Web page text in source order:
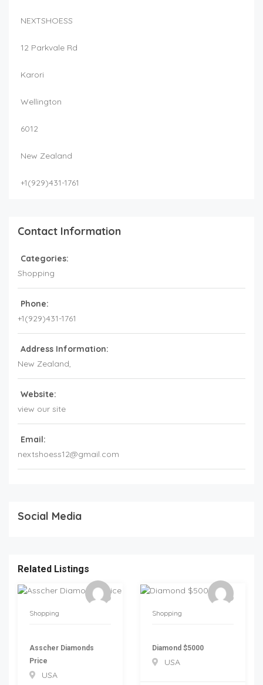
NEXTSHOESS
12 Parkvale Rd
Karori
Wellington
6012
New Zealand
+1(929)431-1761
Contact Information
Categories:
Shopping
Phone:
+1(929)431-1761
Address Information:
New Zealand,
Website:
view our site
Email:
nextshoess12@gmail.com
Social Media
Related Listings
Shopping
Asscher Diamonds
Price
USA
Shopping
Diamond $5000
USA